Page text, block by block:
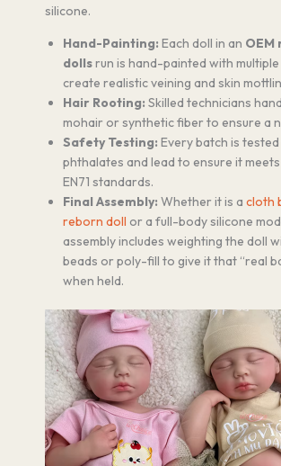
silicone.
Hand-Painting: Each doll in an OEM
dollsrun is hand-painted with
create realistic veining and skin
Hair Rooting: Skilled technicians
mohair or synthetic fiber to ensure a
Safety Testing: Every batch is
phthalates and lead to ensure it meets
EN71 standards.
Final Assembly: Whether it is a cloth
reborn doll or a full-body silicone
assembly includes weighting the doll
beads or poly-fill to give it that “real
when held.